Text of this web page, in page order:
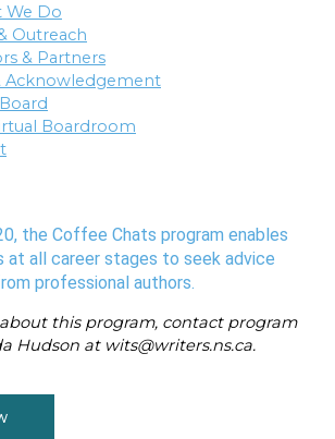
We Do
Outreach
& Partners
Acknowledgement
Boardroom
the Coffee Chats program enables
at all career stages to seek advice
professional authors.
this program, contact program
Hudson at wits@writers.ns.ca.